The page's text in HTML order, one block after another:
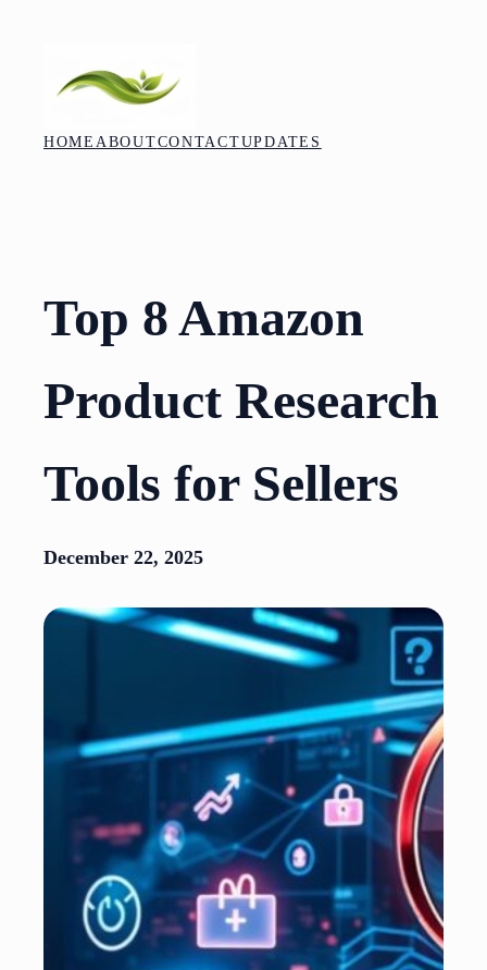
content
HOME ABOUTCONTACTUPDATES
Top 8 Amazon
Product Research
Tools for Sellers
December 22, 2025